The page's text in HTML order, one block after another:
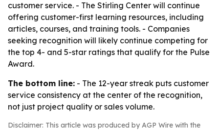
customer service. - The Stirling Center will continue
offering customer-first learning resources, including
articles, courses, and training tools. - Companies
seeking recognition will likely continue competing for
the top 4- and 5-star ratings that qualify for the Pulse
Award.
The bottom line: - The 12-year streak puts customer
service consistency at the center of the recognition,
not just project quality or sales volume.
Disclaimer: This article was produced by AGP Wire with the